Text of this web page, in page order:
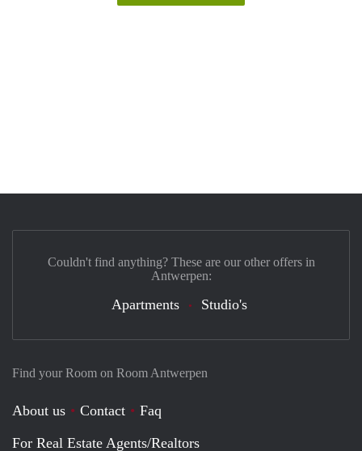
Find your Room on Room Antwerpen
About us Contact
Faq
For Real Estate Agents/Realtors
Couldn't find anything? These are our other offers in
Antwerpen:
Apartments Studio's